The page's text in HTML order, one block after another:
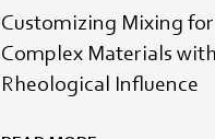
Customizing Mixing for
Complex Materials with
Rheological Influence